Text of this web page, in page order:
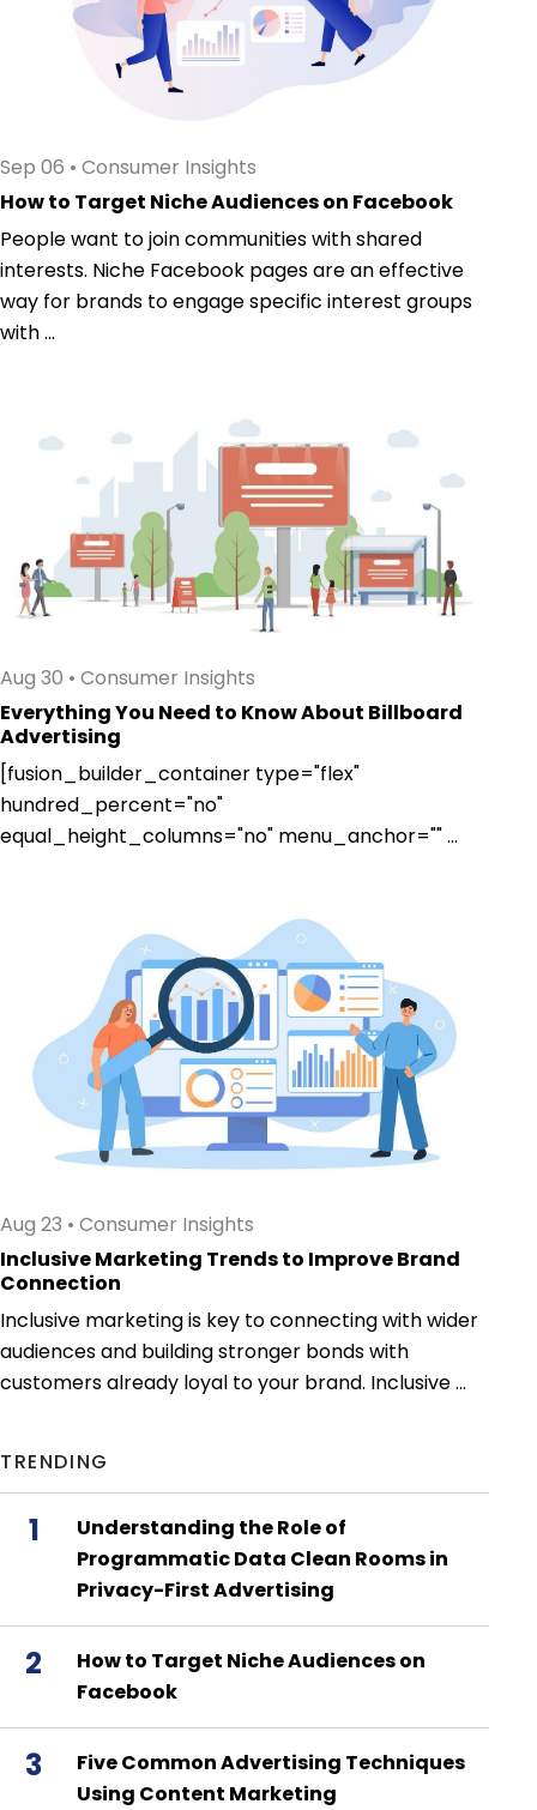
Sep 06 • Consumer Insights
How to Target Niche Audiences on Facebook
People want to join communities with shared
interests. Niche Facebook pages are an effective
way for brands to engage specific interest groups
with ...
Aug 30 • Consumer Insights
Everything You Need to Know About Billboard
Advertising
[fusion_builder_container type="flex"
hundred_percent="no"
equal_height_columns="no" menu_anchor="" ...
Aug 23 • Consumer Insights
Inclusive Marketing Trends to Improve Brand
Connection
Inclusive marketing is key to connecting with wider
audiences and building stronger bonds with
customers already loyal to your brand. Inclusive ...
TRENDING
1
Understanding the Role of
Programmatic Data Clean Rooms in
Privacy-First Advertising
2
How to Target Niche Audiences on
Facebook
3
Five Common Advertising Techniques
Using Content Marketing